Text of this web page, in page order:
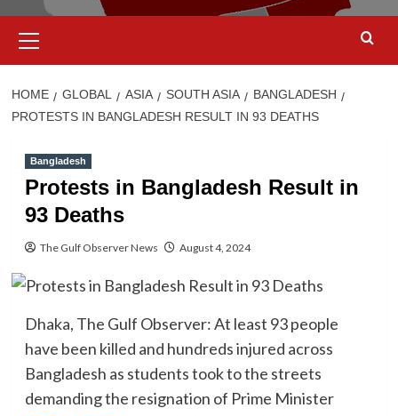
Menu
HOME GLOBAL ASIA SOUTH ASIA
BANGLADESH
PROTESTS IN BANGLADESH RESULT IN 93 DEATHS
Bangladesh
Protests in Bangladesh Result in
93 Deaths
The Gulf Observer News August 4, 2024
Dhaka, The Gulf Observer: At least 93 people
have been killed and hundreds injured across
Bangladesh as students took to the streets
demanding the resignation of Prime Minister